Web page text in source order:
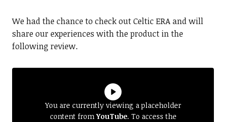
We had the chance to check out Celtic ERA and will
share our experiences with the product in the
following review.
You are currently viewing a placeholder
content fromYouTube. To access the